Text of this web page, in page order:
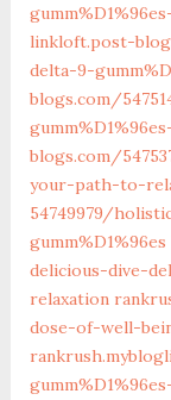
linkloft.post-
delta-9-
blogs.com/‎
blogs.com/‎
your-path-to-
54749979/
gumm%D1%96es‎
delicious-dive-
relaxation‎
dose-of-well-